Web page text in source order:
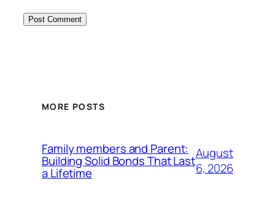
MORE POSTS
Family members and Parent:
Building Solid Bonds That Last
a Lifetime
August
6, 2026